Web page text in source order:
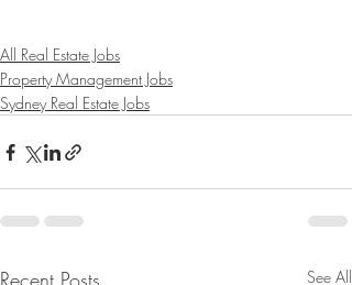
All Real Estate Jobs
Property Management Jobs
Sydney Real Estate Jobs
Recent Posts See All